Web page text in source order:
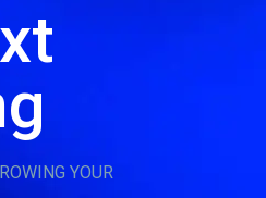
YOUR